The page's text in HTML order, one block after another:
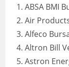
ABSA BMI
Air
Alfeco
Altron Bill
Astron